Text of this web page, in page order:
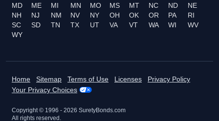
MD
ME MI MN MO MS MT NC ND
NE
NH
NJ NM NV NY OH OK OR PA
RI
SC
SD TN TX UT VA VT WA WI
WV
WY
Home Sitemap Terms of Use Licenses
Privacy Policy
Your Privacy Choices
Copyright © 1996 - 2026 SuretyBonds.com
All rights reserved.